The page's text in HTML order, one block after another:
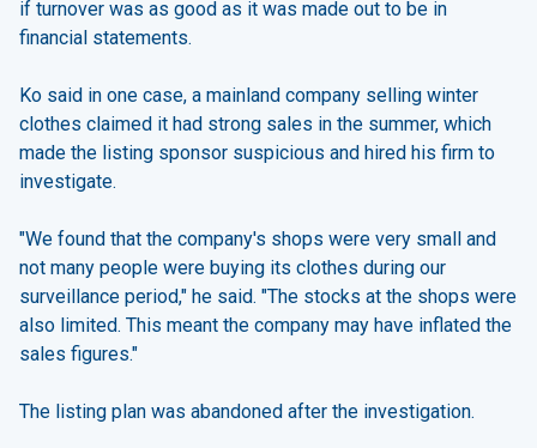
if turnover was as good as it was made out to be in
financial statements.
Ko said in one case, a mainland company selling winter
clothes claimed it had strong sales in the summer, which
made the listing sponsor suspicious and hired his firm to
investigate.
"We found that the company's shops were very small and
not many people were buying its clothes during our
surveillance period," he said. "The stocks at the shops were
also limited. This meant the company may have inflated the
sales figures."
The listing plan was abandoned after the investigation.